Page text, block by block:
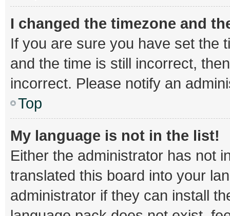
I changed the timezone and
If you are sure you have set the
and the time is still incorrect,
incorrect. Please notify an
Top
My language is not in the list!
Either the administrator has not
translated this board into your
administrator if they can install